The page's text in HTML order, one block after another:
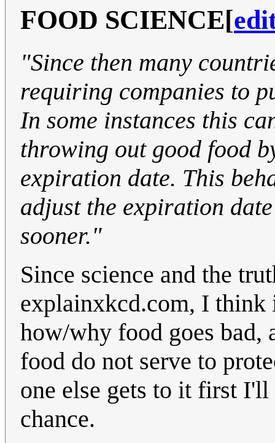
FOOD SCIENCE[
"Since then many
requiring companies to
In some instances this
throwing out good food
expiration date. This
adjust the expiration
sooner."
Since science and the
explainxkcd.com, I think
how/why food goes bad,
food do not serve to
one else gets to it first
chance.